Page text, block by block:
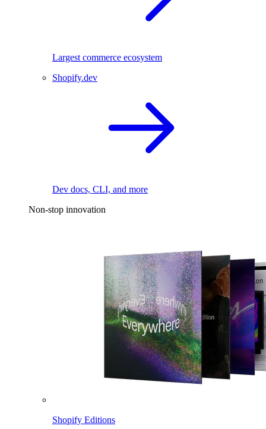
Largest commerce ecosystem
Shopify.dev
Dev docs, CLI, and more
Non-stop innovation
Shopify Editions